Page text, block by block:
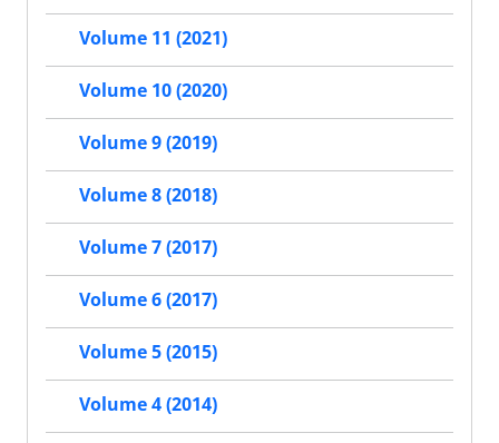
Volume 11 (2021)
Volume 10 (2020)
Volume 9 (2019)
Volume 8 (2018)
Volume 7 (2017)
Volume 6 (2017)
Volume 5 (2015)
Volume 4 (2014)